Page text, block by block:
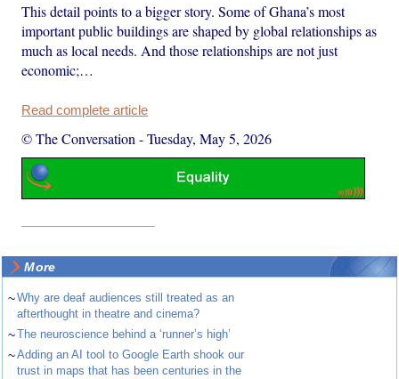
This detail points to a bigger story. Some of Ghana’s most
important public buildings are shaped by global relationships as
much as local needs. And those relationships are not just
economic;…
Read complete article
© The Conversation -Tuesday, May 5, 2026
More
~Why are deaf audiences still treated as an
afterthought in theatre and cinema?
~The neuroscience behind a ‘runner’s high’
~Adding an AI tool to Google Earth shook our
trust in maps that has been centuries in the